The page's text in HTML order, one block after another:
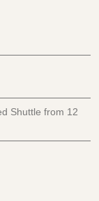
Shuttle from 12